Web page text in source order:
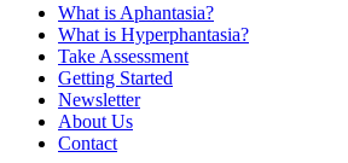
What is Aphantasia?
What is Hyperphantasia?
Take Assessment
Getting Started
Newsletter
About Us
Contact